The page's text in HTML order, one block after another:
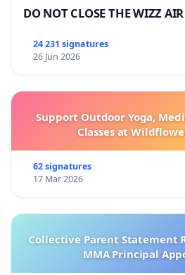
DO NOT CLOSE THE WIZZ
24 231 signatures
26 Jun 2026
Support Outdoor Yoga,
Classes at
62 signatures
17 Mar 2026
Collective Parent Statement
MMA Principal